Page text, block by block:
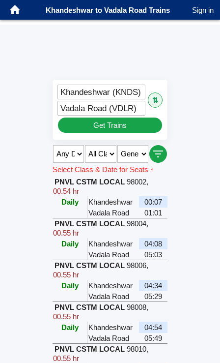
Khandeshwar to Vadala Road Trains Sign in
Khandeshwar (KNDS)
⇅
Vadala Road (VDLR)
Get Trains
Select Class & Date for Seats ↑
PNVL CSTM LOCAL 98002,
00.54 hr
Daily
Khandeshwar
00:07
Vadala Road
01:01
PNVL CSTM LOCAL 98004,
00.55 hr
Daily
Khandeshwar
04:08
Vadala Road
05:03
PNVL CSTM LOCAL 98006,
00.55 hr
Daily
Khandeshwar
04:34
Vadala Road
05:29
PNVL CSTM LOCAL 98008,
00.55 hr
Daily
Khandeshwar
04:54
Vadala Road
05:49
PNVL CSTM LOCAL 98010,
00.55 hr